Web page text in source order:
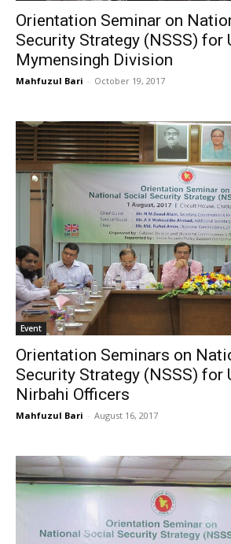
Orientation Seminar on
Security Strategy (NSSS) for
Mymensingh Division
Mahfuzul Bari - October 19, 2017
Event
Orientation Seminars on
Security Strategy (NSSS) for
Nirbahi Officers
Mahfuzul Bari - August 16, 2017